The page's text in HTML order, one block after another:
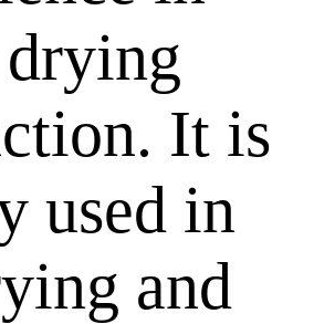
It is
used in
and